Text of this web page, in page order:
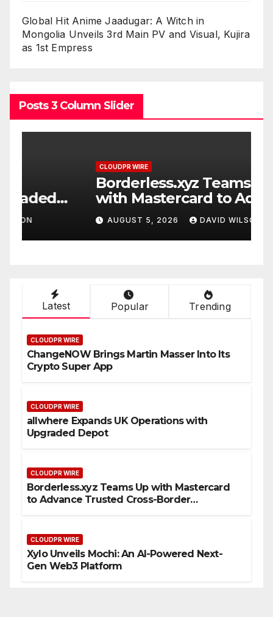
Global Hit Anime Jaadugar: A Witch in
Mongolia Unveils 3rd Main PV and Visual, Kujira
as 1st Empress
Posts 3 Column Slider
Borderless.xyz Teams Up
with Mastercard to Advance
Trusted Cross-Border
Stablecoin Payment Flows
AUGUST 5, 2026 DAVID WILSON
Latest Popular Trending
CLOUDPR WIRE
ChangeNOW Brings Martin Masser Into Its
Crypto Super App
CLOUDPR WIRE
allwhere Expands UK Operations with
Upgraded Depot
CLOUDPR WIRE
Borderless.xyz Teams Up with Mastercard
to Advance Trusted Cross-Border
CLOUDPR WIRE
Xylo Unveils Mochi: An AI-Powered Next-
Gen Web3 Platform